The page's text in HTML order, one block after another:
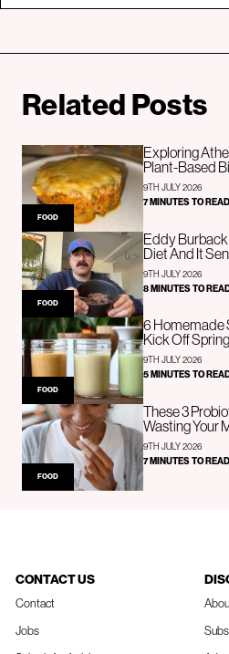
Related Posts
FOOD
Exploring
Plant-Based
9TH JULY 2026
7 MINUTES TO READ
FOOD
Eddy Burback
Diet And It
9TH JULY 2026
8 MINUTES TO
FOOD
6 Homemade
Kick Off Spring
9TH JULY 2026
5 MINUTES TO
FOOD
These 3
Wasting Your
9TH JULY 2026
7 MINUTES TO READ
CONTACT US
Contact
Jobs